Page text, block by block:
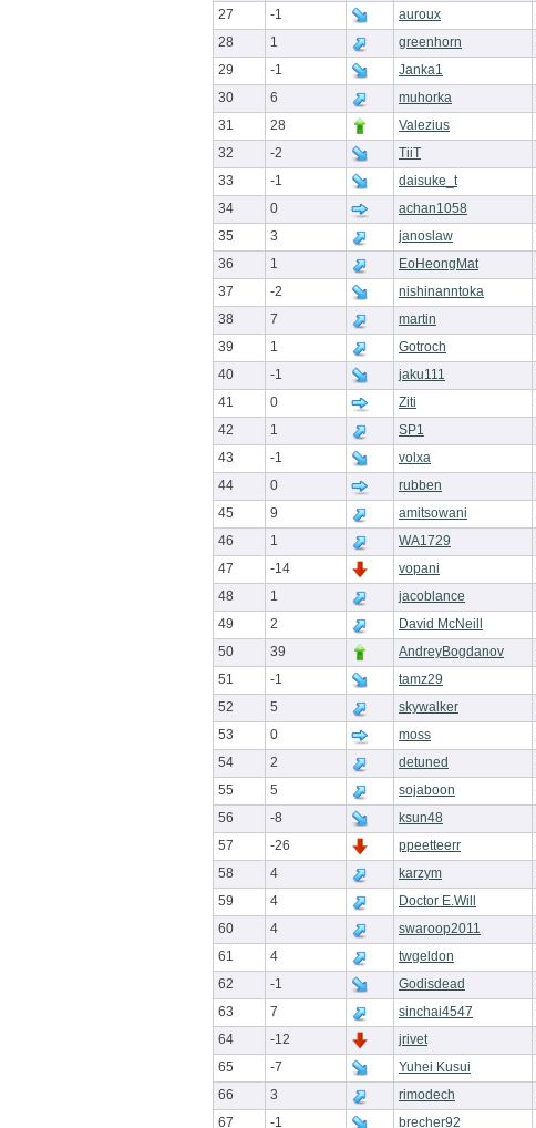
27
-1 auroux
28
1 greenhorn
29
-1 Janka1
30
6 muhorka
31
28 Valezius
32
-2 TiiT
33
-1 daisuke_t
34
0 achan1058
35
3 janoslaw
36
1 EoHeongMat
37
-2 nishinanntoka
38
7 martin
39
1 Gotroch
40
-1 jaku111
41
0 Ziti
42
1 SP1
43
-1 volxa
44
0 rubben
45
9 amitsowani
46
1 WA1729
47
-14 vopani
48
1 jacoblance
49
2 David McNeill
50
39 AndreyBogdanov
51
-1 tamz29
52
5 skywalker
53
0 moss
54
2 detuned
55
5 sojaboon
56
-8 ksun48
57
-26 ppeetteerr
58
4 karzym
59
4 Doctor E.Will
60
4 swaroop2011
61
4 twgeldon
62
-1 Godisdead
63
7 sinchai4547
64
-12 jrivet
65
-7 Yuhei Kusui
66
3 rimodech
67
-1 brecher92